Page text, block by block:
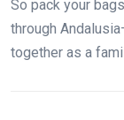
So pack your
through
together as a